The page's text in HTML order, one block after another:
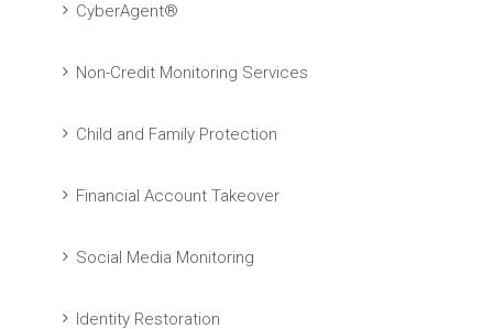
CyberAgent®
Non-Credit Monitoring Services
Child and Family Protection
Financial Account Takeover
Social Media Monitoring
Identity Restoration